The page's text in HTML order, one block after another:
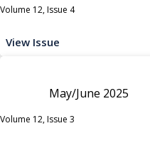
Volume 12, Issue 4
View Issue
May/June 2025
Volume 12, Issue 3